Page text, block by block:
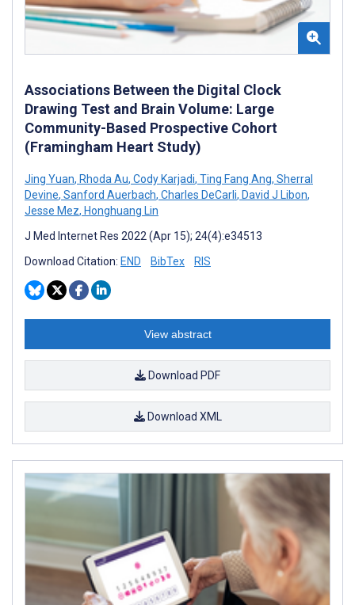
Associations Between the Digital Clock
Drawing Test and Brain Volume: Large
Community-Based Prospective Cohort
(Framingham Heart Study)
Jing Yuan, Rhoda Au, Cody Karjadi, Ting Fang Ang, Sherral
Devine, Sanford Auerbach, Charles DeCarli, David J Libon,
Jesse Mez, Honghuang Lin
J Med Internet Res 2022 (Apr 15); 24(4):e34513
Download Citation: END BibTex RIS
View abstract
Download PDF
Download XML